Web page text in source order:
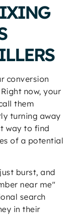
conversion
now, your
them
turning away
way to find
of a potential
burst, and
near me"
search
in their